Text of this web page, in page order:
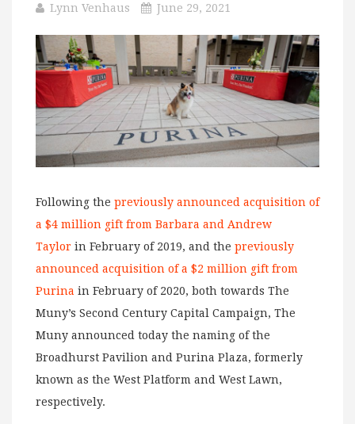
Lynn Venhaus June 29, 2021
Following the previously announced acquisition of
a $4 million gift from Barbara and Andrew
Taylor in February of 2019, and the previously
announced acquisition of a $2 million gift from
Purina in February of 2020, both towards The
Muny’s Second Century Capital Campaign, The
Muny announced today the naming of the
Broadhurst Pavilion and Purina Plaza, formerly
known as the West Platform and West Lawn,
respectively.